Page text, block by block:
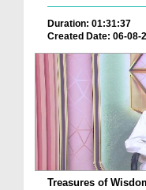
Duration: 01:31:37
Created Date: 06-08-
Treasures of